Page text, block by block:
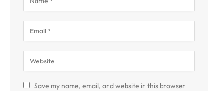
Save my name, email, and website in this browser